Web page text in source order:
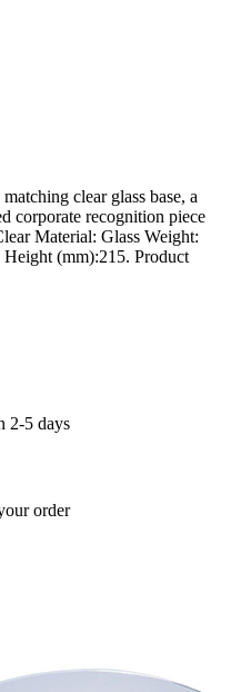
clear glass base, a
corporate recognition piece
Material: Glass Weight:
(mm):215. Product
2-5 days
order